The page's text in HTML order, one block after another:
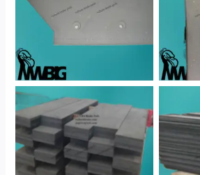
No Caption
No Caption